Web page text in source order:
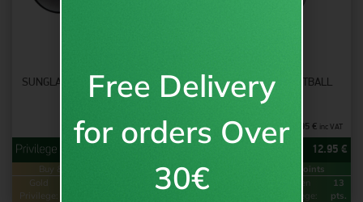
SUNGLASSES ROUND – OJO X
OMONOIA
29.95€ inc VAT
Buy & Earn
Gold
Privilege:
24
OMONOIA MINI FOOTBALL
SIZE 2
15.95 € inc VAT
12.95 €
Loyalty Points
Gold
Green
Privilege:
13
pts.
Free Delivery
for orders Over
30€